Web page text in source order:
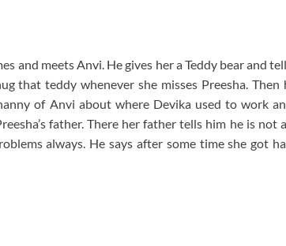
and meets Anvi. He gives her a Teddy bear and
that teddy whenever she misses Preesha.
of Anvi about where Devika used to work
father. There her father tells him he is
always. He says after some time she got